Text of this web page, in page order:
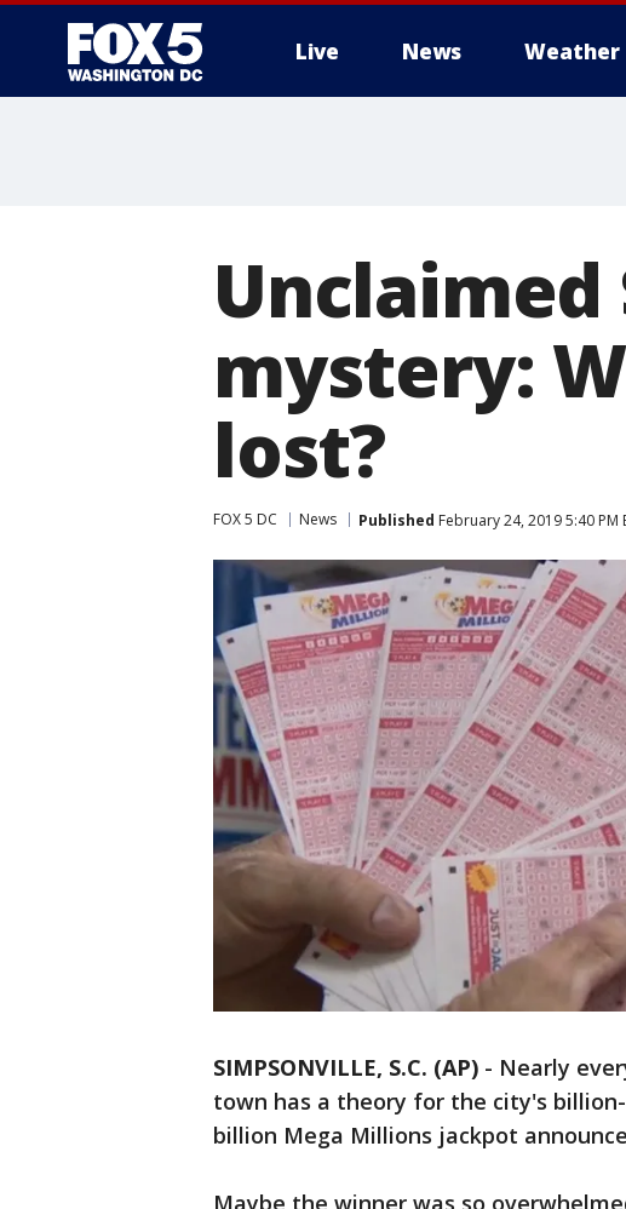
Live News Weather
Unclaimed
mystery:
lost?
FOX 5 DC News Published February 24, 2019 5:40 PM
SIMPSONVILLE, S.C. (AP) - Nearly
town has a theory for the city's
billion Mega Millions jackpot
Maybe the winner was so